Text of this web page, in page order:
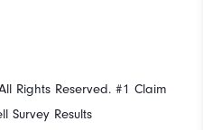
Rights Reserved. #1 Claim
Survey Results